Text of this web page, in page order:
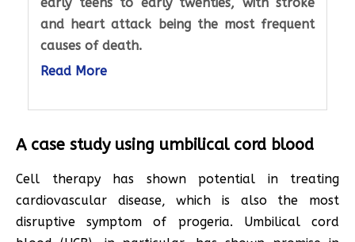
and heart attack being the most frequent
causes of death.
Read More
A case study using umbilical cord blood
Cell therapy has shown potential in treating
cardiovascular disease, which is also the most
disruptive symptom of progeria. Umbilical cord